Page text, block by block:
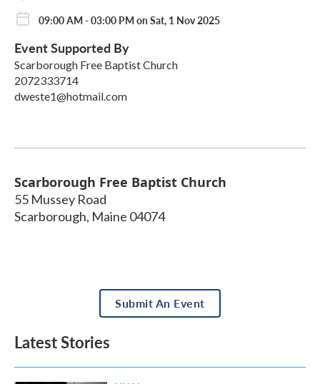
09:00 AM - 03:00 PM on Sat, 1 Nov 2025
Event Supported By
Scarborough Free Baptist Church
2072333714
dweste1@hotmail.com
Scarborough Free Baptist Church
55 Mussey Road
Scarborough, Maine 04074
Submit An Event
Latest Stories